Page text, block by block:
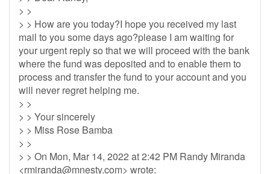
> >
> > How are you today?I hope you received my last
mail to you some days ago?please I am waiting for
your urgent reply so that we will proceed with the bank
where the fund was deposited and to enable them to
process and transfer the fund to your account and you
will never regret helping me.
> >
> > Your sincerely
> > Miss Rose Bamba
> >
> > On Mon, Mar 14, 2022 at 2:42 PM Randy Miranda
<rmiranda@mnesty.com> wrote: